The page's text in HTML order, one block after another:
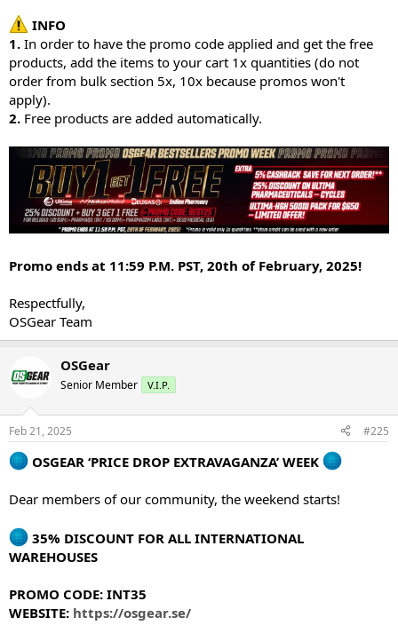
INFO
1. In order to have the promo code applied and get the free
products, add the items to your cart 1x quantities (do not
order from bulk section 5x, 10x because promos won't
apply).
2. Free products are added automatically.
Promo ends at 11:59 P.M. PST, 20th of February, 2025!
Respectfully,
OSGear Team
OSGear
Senior Member V.I.P.
Feb 21, 2025 #225
OSGEAR ‘PRICE DROP EXTRAVAGANZA’ WEEK
Dear members of our community, the weekend starts!
35% DISCOUNT FOR ALL INTERNATIONAL
WAREHOUSES
PROMO CODE: INT35
WEBSITE: https://osgear.se/